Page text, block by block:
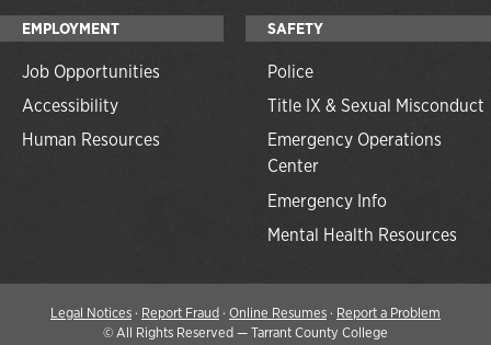
EMPLOYMENT
Job Opportunities
Accessibility
Human Resources
SAFETY
Police
Title IX & Sexual Misconduct
Emergency Operations
Center
Emergency Info
Mental Health Resources
Legal Notices· Report Fraud· Online Resumes· Report a Problem
©All Rights Reserved — Tarrant County College